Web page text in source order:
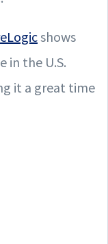
shows
in the U.S.
it a great time